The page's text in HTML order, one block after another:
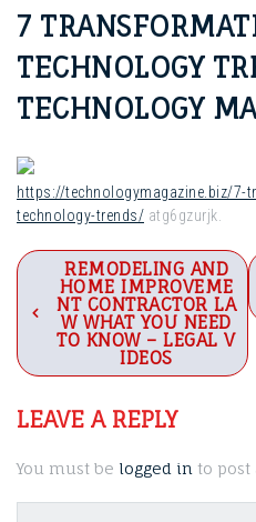
7
TECHNOLOGY
TECHNOLOGY
https://technologymagazine.biz/7-
technology-trends/ atg6gzurjk.
Post
navigation
REMODELING AND
HOME IMPROVEME
NT CONTRACTOR LA
W WHAT YOU NEED
TO KNOW – LEGAL V
IDEOS
LEAVE A REPLY
You must be logged in to post